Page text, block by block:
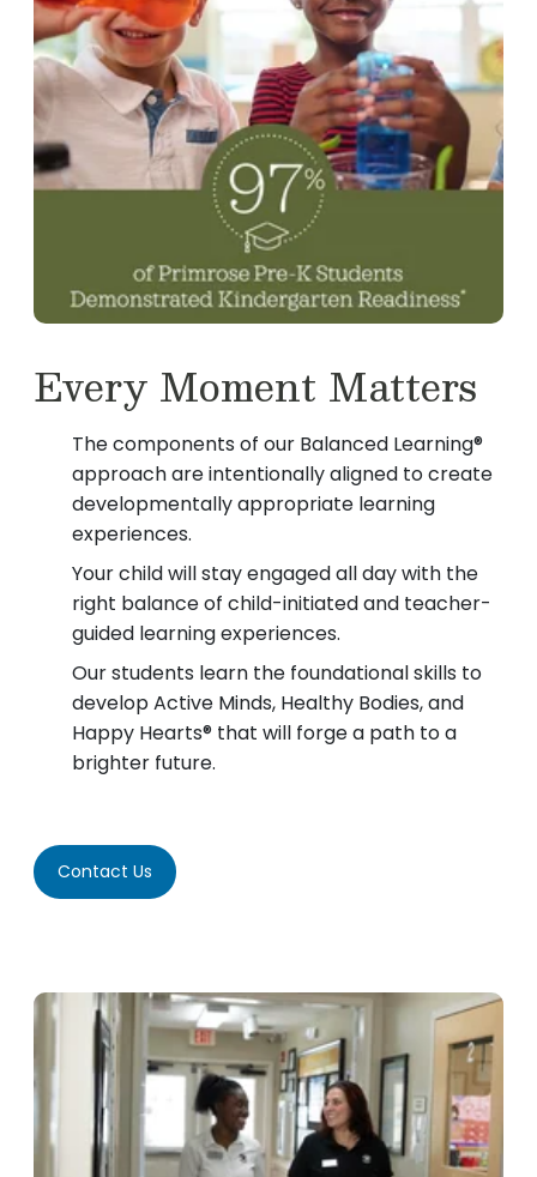
Every Moment Matters
The components of our Balanced Learning®
approach are intentionally aligned to create
developmentally appropriate learning
experiences.
Your child will stay engaged all day with the
right balance of child-initiated and teacher-
guided learning experiences.
Our students learn the foundational skills to
develop Active Minds, Healthy Bodies, and
Happy Hearts® that will forge a path to a
brighter future.
Contact Us